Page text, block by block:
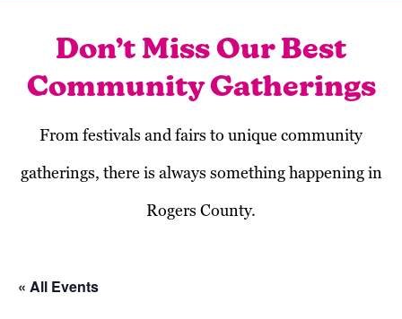
Don’t Miss Our Best
Community Gatherings
From festivals and fairs to unique community
gatherings, there is always something happening in
Rogers County.
« All Events